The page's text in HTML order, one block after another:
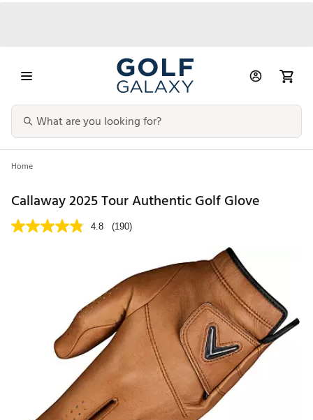
Home
Callaway 2025 Tour Authentic Golf Glove
4.8 (190)